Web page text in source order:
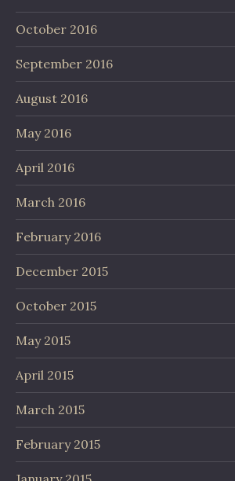
October 2016
September 2016
August 2016
May 2016
April 2016
March 2016
February 2016
December 2015
October 2015
May 2015
April 2015
March 2015
February 2015